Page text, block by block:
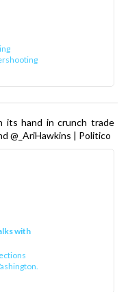
its hand in crunch trade
@_AriHawkins | Politico
with